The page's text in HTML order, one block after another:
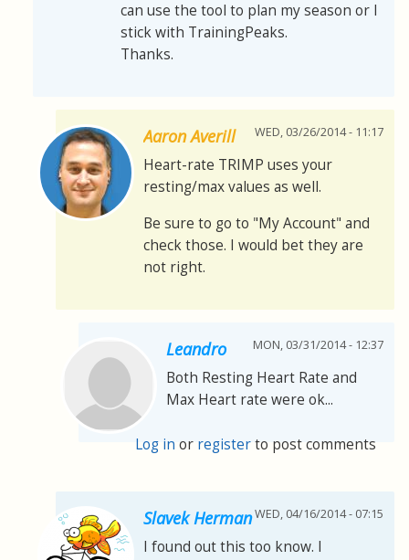
can use the tool to plan my season or I
stick with TrainingPeaks.
Thanks.
Aaron Averill WED, 03/26/2014 - 11:17
Heart-rate TRIMP uses your
resting/max values as well.
Be sure to go to "My Account" and
check those. I would bet they are
not right.
Leandro MON, 03/31/2014 - 12:37
Both Resting Heart Rate and
Max Heart rate were ok...
Log in or registerto post comments
Slavek HermanWED, 04/16/2014 - 07:15
I found out this too know. I